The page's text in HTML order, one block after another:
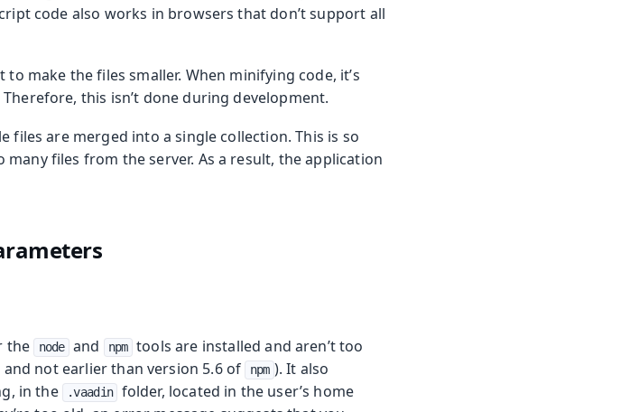
code also works in browsers that don’t support all
make the files smaller. When minifying code, it’s
this isn’t done during development.
are merged into a single collection. This is so
files from the server. As a result, the application
the node and npm tools are installed and aren’t too
and not earlier than version 5.6 of npm ). It also
in the
.vaadin
folder, located in the user’s home